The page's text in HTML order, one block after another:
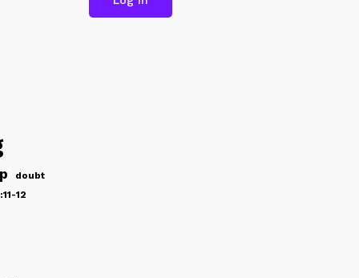
doubt
12